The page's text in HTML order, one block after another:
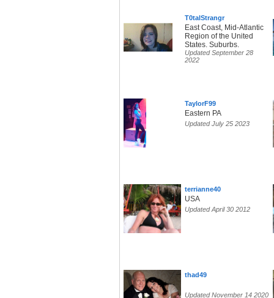
T0talStrangr
East Coast, Mid-Atlantic
Region of the United
States. Suburbs.
Updated September 28
2022
TaylorF99
Eastern PA
Updated July 25 2023
terrianne40
USA
Updated April 30 2012
thad49
Updated November 14 2020